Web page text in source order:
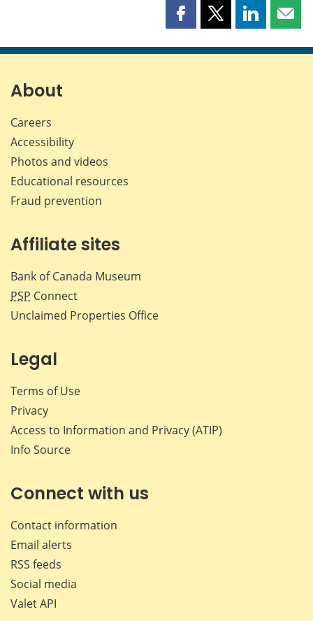
Share
page
Share
page
Share
page page
About
Careers
Accessibility
Photos and videos
Educational resources
Fraud prevention
Affiliate sites
Bank of Canada Museum
PSP Connect
Unclaimed Properties Office
Legal
Terms of Use
Privacy
Access to Information and Privacy (ATIP)
Info Source
Connect with us
Contact information
Email alerts
RSS feeds
Social media
Valet API